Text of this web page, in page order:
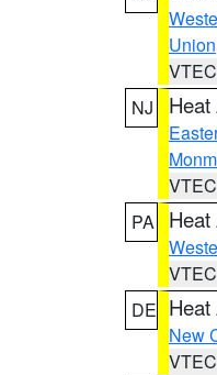
Union
NJ
Heat
PA
Heat
DE Heat
New